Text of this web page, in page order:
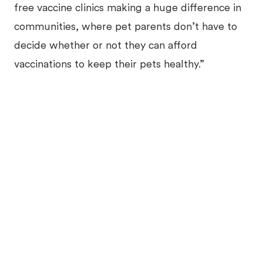
free vaccine clinics making a huge difference in
communities, where pet parents don’t have to
decide whether or not they can afford
vaccinations to keep their pets healthy.”